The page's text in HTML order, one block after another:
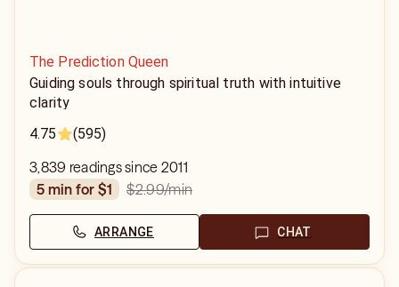
The Prediction Queen
Guiding souls through spiritual truth with intuitive
clarity
4.75
(595)
3,839 readings since 2011
5 min for $1
$2.99/min
ARRANGE CHAT